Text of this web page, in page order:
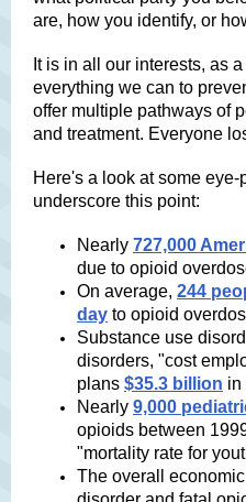
are, how you identify, or
It is in all our interests, as
everything we can to
offer multiple pathways of
and treatment. Everyone
Here's a look at some
underscore this point:
Nearly 727,000
due to opioid
On average, 244
day to opioid
Substance use
disorders, "cost
plans $35.3 billion in
Nearly 9,000
opioids between
"mortality rate for
The overall